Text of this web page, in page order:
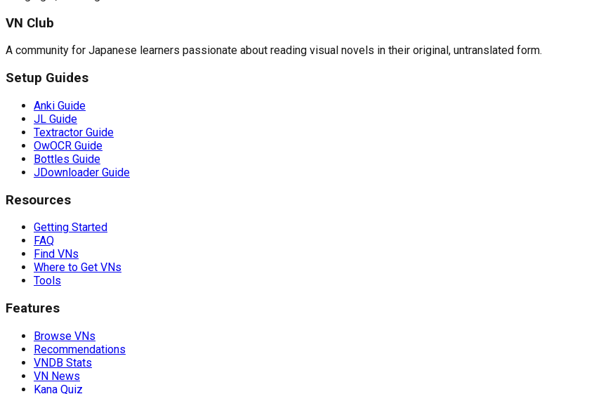
VN Club
A community for Japanese learners passionate about reading visual novels in their original, untranslated form.
Setup Guides
Anki Guide
JL Guide
Textractor Guide
OwOCR Guide
Bottles Guide
JDownloader Guide
Resources
Getting Started
FAQ
Find VNs
Where to Get VNs
Tools
Features
Browse VNs
Recommendations
VNDB Stats
VN News
Kana Quiz